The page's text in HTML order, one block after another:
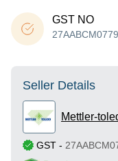
GST NO
Seller Details
Mettler-
GST -